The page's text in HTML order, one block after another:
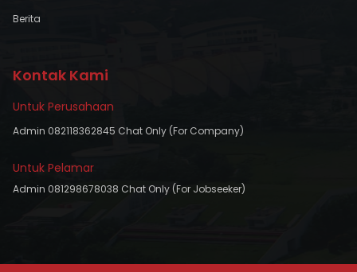
Berita
Kontak Kami
Untuk Perusahaan
Admin 082118362845 Chat Only (For Company)
Untuk Pelamar
Admin 081298678038 Chat Only (For Jobseeker)